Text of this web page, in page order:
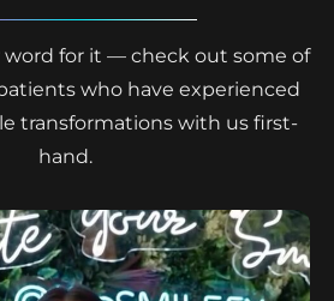
word for it — check out some of
who have experienced
transformations with us first-
hand.